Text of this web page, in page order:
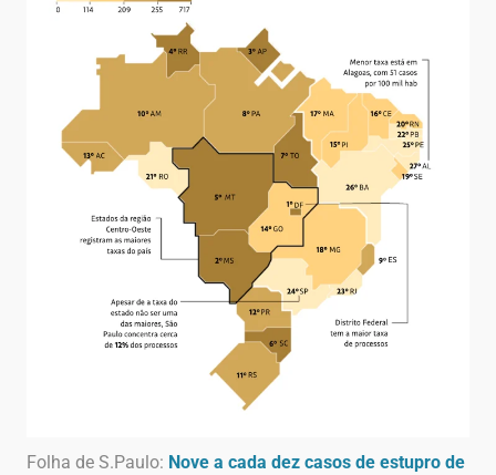
Folha de S.Paulo: Nove a cada dez casos de estupro de